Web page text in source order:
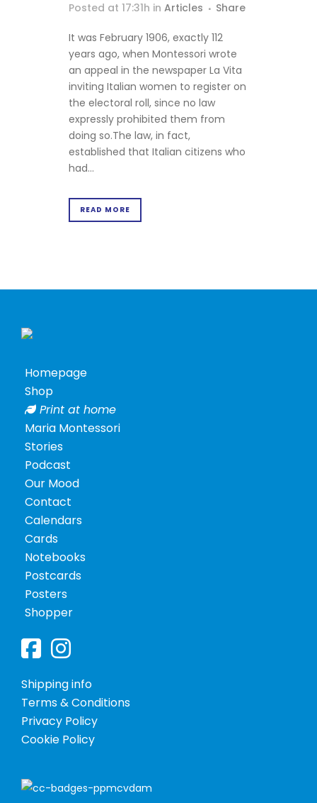
Posters
Shopper
Notebooks
Posted at 17:31h in Articles Share
It was February 1906, exactly 112
years ago, when Montessori wrote
an appeal in the newspaper La Vita
inviting Italian women to register on
the electoral roll, since no law
expressly prohibited them from
doing so.The law, in fact,
established that Italian citizens who
had...
READ MORE
Homepage
Shop
Print at home
Maria Montessori
Stories
Podcast
Our Mood
Contact
Calendars
Cards
Notebooks
Postcards
Posters
Shopper
Shipping info
Terms & Conditions
Privacy Policy
Cookie Policy